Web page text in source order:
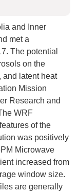
and Inner
met a
The potential
on the
and latent heat
Mission
Research and
WRF
of the
was positively
Microwave
increased from
window size.
are generally